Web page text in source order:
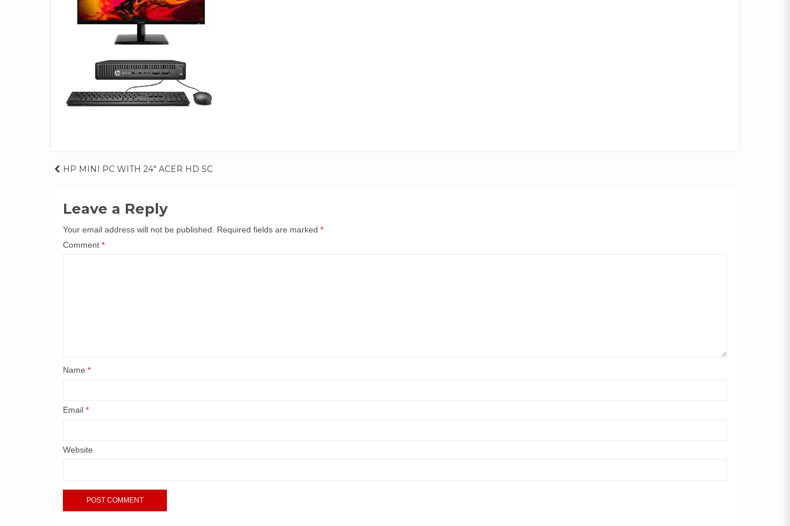
Post
HP MINI PC WITH 24″ ACER HD SC
Leave a Reply
Your email address will not be published. Required fields are marked *
Comment *
Name *
Email *
Website